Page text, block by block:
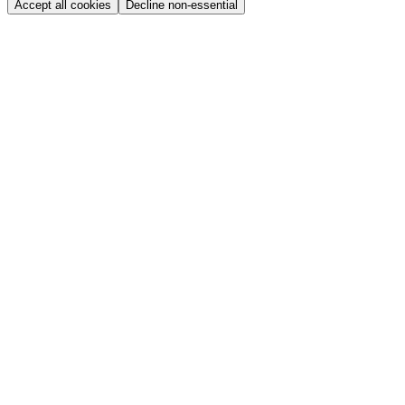
Accept all cookies Decline non-essential